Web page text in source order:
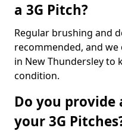
a 3G Pitch?
Regular brushing and
recommended, and
in New Thundersley to
condition.
Do you
your 3G